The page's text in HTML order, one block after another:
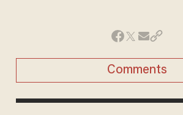
Comments